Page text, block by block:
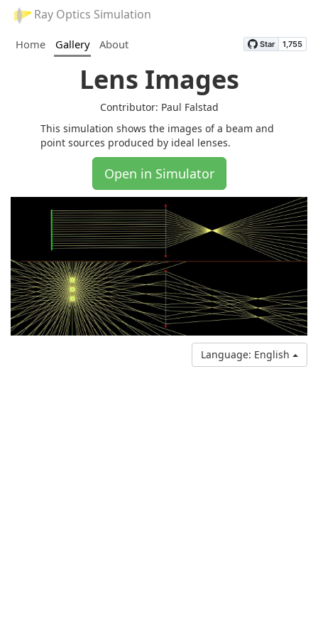
Ray Optics Simulation
Home Gallery About
Lens Images
Contributor: Paul Falstad
This simulation shows the images of a beam and
point sources produced by ideal lenses.
Open in Simulator
Language: English